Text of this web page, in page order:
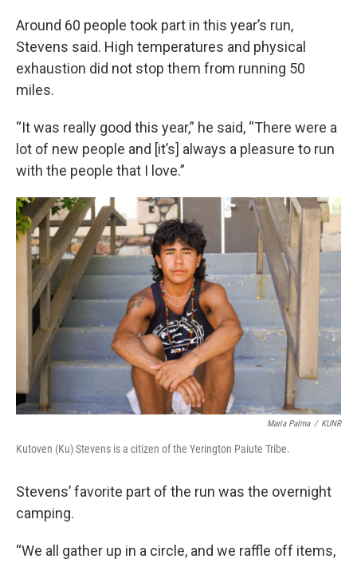
Around 60 people took part in this year’s run,
Stevens said. High temperatures and physical
exhaustion did not stop them from running 50
miles.
“It was really good this year,” he said, “There were a
lot of new people and [it’s] always a pleasure to run
with the people that I love.”
Maria Palma / KUNR
Kutoven (Ku) Stevens is a citizen of the Yerington Paiute Tribe.
Stevens’ favorite part of the run was the overnight
camping.
“We all gather up in a circle, and we raffle off items,